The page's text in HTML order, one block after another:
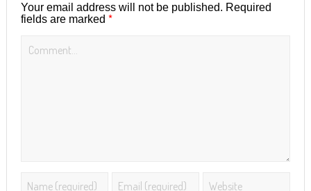
Your email address will not be published. Required
fields are marked *